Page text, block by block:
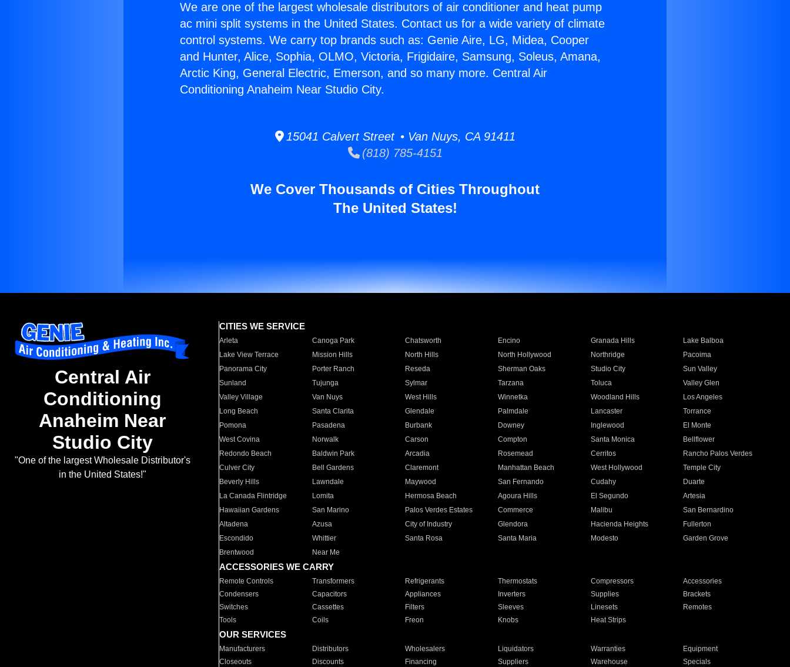
We are one of the largest wholesale distributors of air conditioner and heat pump
ac mini split systems in the United States. Contact us for a wide variety of climate
control systems. We carry top brands such as: Genie Aire, LG, Midea, Cooper
and Hunter, Alice, Sophia, OLMO, Victoria, Frigidaire, Samsung, Soleus, Amana,
Arctic King, General Electric, Emerson, and so many more. Central Air
Conditioning Anaheim Near Studio City.
15041 Calvert Street • Van Nuys, CA 91411
(818) 785-4151
We Cover Thousands of Cities Throughout
The United States!
Central Air
Conditioning
Anaheim Near
Studio City
"One of the largest Wholesale Distributor's
in the United States!"
CITIES WE SERVICE
Arleta Canoga Park Chatsworth Encino Granada Hills
Lake Balboa
Lake View Terrace
Mission Hills North Hills North Hollywood Northridge
Pacoima
Panorama City
Porter Ranch Reseda Sherman Oaks Studio City
Sun Valley
Sunland
Tujunga Sylmar Tarzana Toluca
Valley Glen
Valley Village
Van Nuys West Hills Winnetka Woodland Hills
Los Angeles
Long Beach
Santa Clarita Glendale Palmdale Lancaster
Torrance
Pomona
Pasadena Burbank Downey Inglewood
El Monte
West Covina
Norwalk Carson Compton Santa Monica
Bellflower
Redondo Beach
Baldwin Park Arcadia Rosemead Cerritos
Rancho Palos Verdes
Culver City
Bell Gardens Claremont Manhattan Beach West Hollywood
Temple City
Beverly Hills
Lawndale Maywood San Fernando Cudahy
Duarte
La Canada Flintridge
Lomita Hermosa Beach Agoura Hills El Segundo
Artesia
Hawaiian Gardens
San Marino Palos Verdes Estates Commerce Malibu
San Bernardino
Altadena
Azusa City of Industry Glendora Hacienda Heights
Fullerton
Escondido
Whittier Santa Rosa Santa Maria Modesto
Garden Grove
Brentwood
Near Me
ACCESSORIES WE CARRY
Remote Controls Transformers Refrigerants Thermostats Compressors
Accessories
Condensers
Capacitors Appliances Inverters Supplies
Brackets
Switches
Cassettes Filters Sleeves Linesets
Remotes
Tools
Coils Freon Knobs Heat Strips
OUR SERVICES
Manufacturers Distributors Wholesalers Liquidators Warranties
Equipment
Closeouts
Discounts Financing Suppliers Warehouse Specials